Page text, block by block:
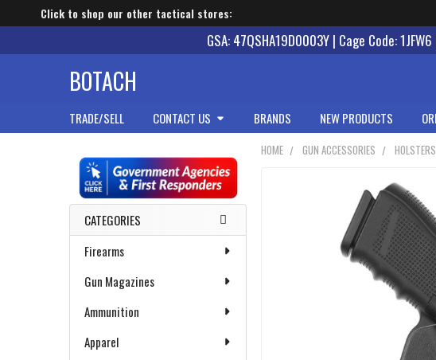
Click to shop our other tactical stores:
GSA: 47QSHA19D0003Y | Cage Code:
BOTACH
TRADE/SELL CONTACT US BRANDS NEW PRODUCTS
Sidebar
CATEGORIES
Firearms
Gun Magazines
Ammunition
Apparel
HOME GUN ACCESSORIES HOLSTERS